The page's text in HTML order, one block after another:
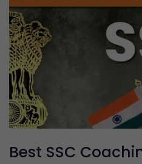
Best SSC